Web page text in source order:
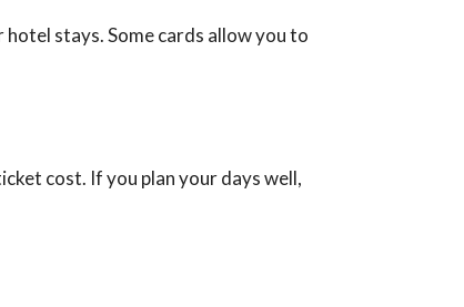
stays. Some cards allow you to
cost. If you plan your days well,